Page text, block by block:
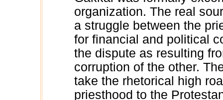
organization. The real
a struggle between the
for financial and political
the dispute as resulting
corruption of the other.
take the rhetorical high
priesthood to the